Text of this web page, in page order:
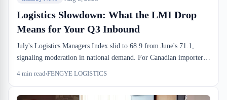
Logistics Slowdown: What the LMI Drop
Means for Your Q3 Inbound
July's Logistics Managers Index slid to 68.9 from June's 71.1,
signaling moderation in national demand. For Canadian importers
and 3PLs, the slowdown offers brief relief on drayage cost
4 min read FENGYE LOGISTICS